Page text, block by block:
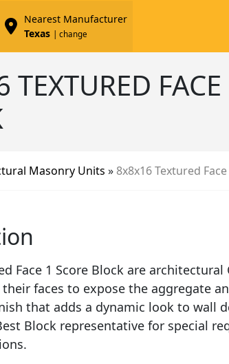
Nearest Manufacturer
Texas
| change
TEXTURED FACE
Masonry Units » 8x8x16 Textured
Face 1 Score Block are architectural
faces to expose the aggregate
that adds a dynamic look to wall
Block representative for special